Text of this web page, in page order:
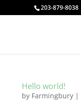
203-879-8038
Hello world!
by Farmingbury|